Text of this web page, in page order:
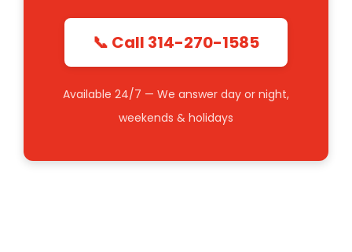
📞 Call 314-270-1585
Available 24/7 — We answer day or night,
weekends & holidays